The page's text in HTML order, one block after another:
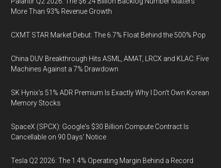
More Than 93% Revenue Growth
CXMT STAR Market Debut: The 6.7% Float Behind the 500% Pop
China DUV Breakthrough Hits ASML, AMAT, LRCX and KLAC: Five
Machines Against a 7% Drawdown
SK Hynix's 51% ADR Premium Is Exactly Why I Don't Own Korean
Memory Stocks
SpaceX (SPCX): Google's $30 Billion Compute Contract Is
Cancellable on 90 Days' Notice
Tesla Q2 2026: The 1.4% Operating Margin Behind a Record